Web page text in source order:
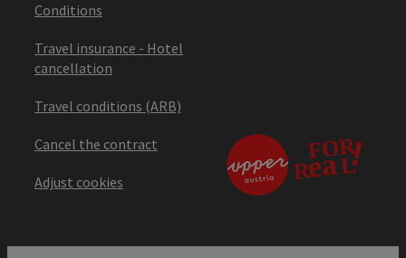
Conditions
Travel insurance - Hotel
cancellation
Travel conditions (ARB)
Cancel the contract
Adjust cookies